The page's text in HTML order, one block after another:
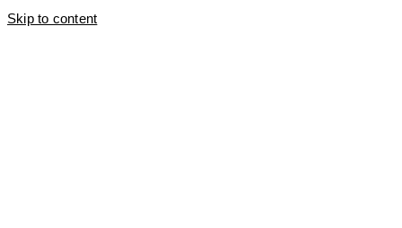
Skip to content